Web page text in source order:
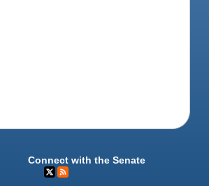
Connect with the Senate